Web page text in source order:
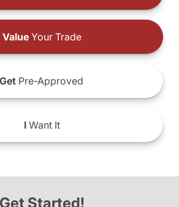
ValueYour Trade
Get Pre-Approved
IWant It
Get Started!